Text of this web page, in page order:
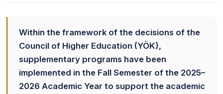
Within the framework of the decisions of the
Council of Higher Education (YÖK),
supplementary programs have been
implemented in the Fall Semester of the 2025–
2026 Academic Year to support the academic